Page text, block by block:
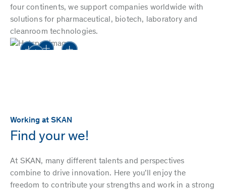
four continents, we support companies worldwide with
solutions for pharmaceutical, biotech, laboratory and
cleanroom technologies.
Working at SKAN
Find your we!
At SKAN, many different talents and perspectives
combine to drive innovation. Here you’ll enjoy the
freedom to contribute your strengths and work in a strong